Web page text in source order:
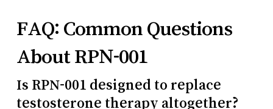
FAQ: Common Questions
About RPN-001
Is RPN-001 designed to replace
testosterone therapy altogether?